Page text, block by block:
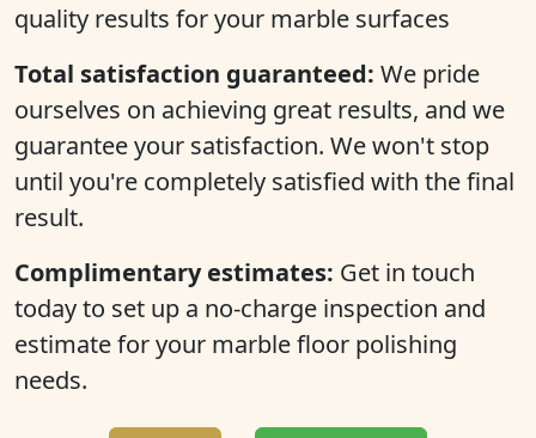
quality results for your marble surfaces
Total satisfaction guaranteed: We pride
ourselves on achieving great results, and we
guarantee your satisfaction. We won't stop
until you're completely satisfied with the final
result.
Complimentary estimates: Get in touch
today to set up a no-charge inspection and
estimate for your marble floor polishing
needs.